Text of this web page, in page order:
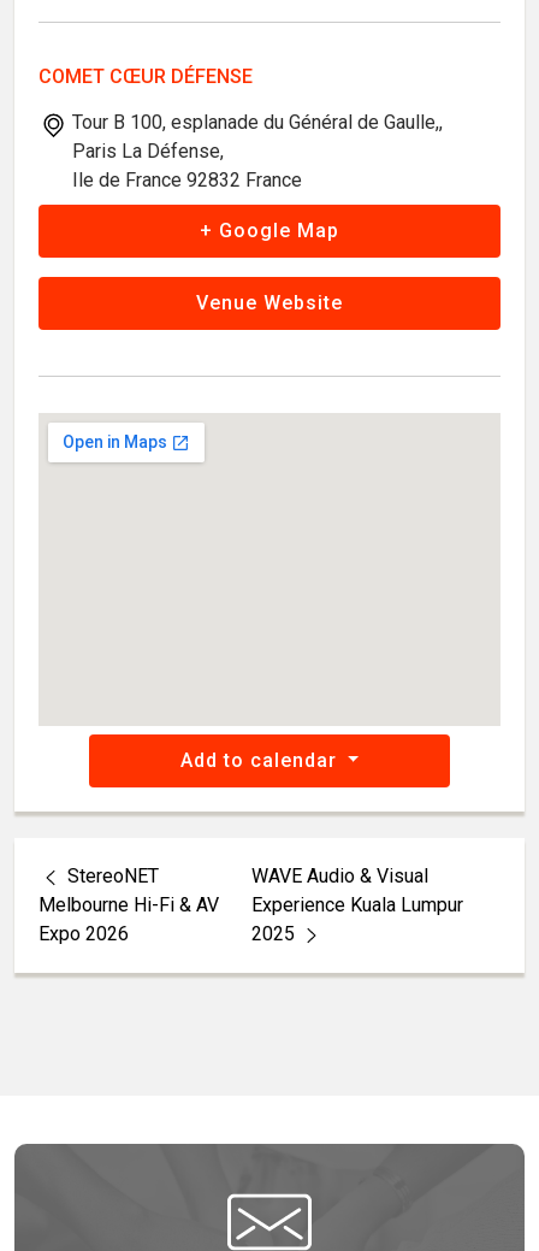
COMET CŒUR DÉFENSE
Tour B 100, esplanade du Général de Gaulle,,
Paris La Défense,
Ile de France 92832 France
+ Google Map
Venue Website
Add to calendar
StereoNET
Melbourne Hi-Fi & AV
Expo 2026
WAVE Audio & Visual
Experience Kuala Lumpur
2025